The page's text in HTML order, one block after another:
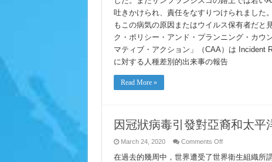
ウ
イ
ル
に
関
す
る
種
差
吐きかけられ、責任をなすりつけられました
もこの病気の原因またはウイルス保有者だと
ク・ポリシー・アンド・プランニング・カウ
マティブ・アクション」（CAA）は Incident
に対する人種差別的出来事の報告
Read More »
因冠狀病毒引發對亞裔和太平
March 24, 2020 Comments Offon
冠
在過去的幾周中，世界遭受了世界衛生組織所